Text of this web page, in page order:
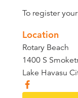
To register
Location
Rotary Beach
1400 S
Lake Havasu